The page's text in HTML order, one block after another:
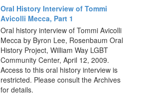
Oral History Interview of Tommi
Avicolli Mecca, Part 1
Oral history interview of Tommi Avicolli
Mecca by Byron Lee, Rosenbaum Oral
History Project, William Way LGBT
Community Center, April 12, 2009.
Access to this oral history interview is
restricted. Please consult the Archives
for details.